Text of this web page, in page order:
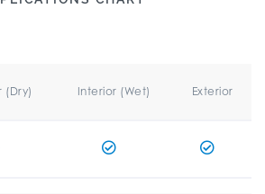
(Dry) Interior (Wet) Exterior